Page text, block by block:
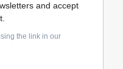
and accept
the link in our